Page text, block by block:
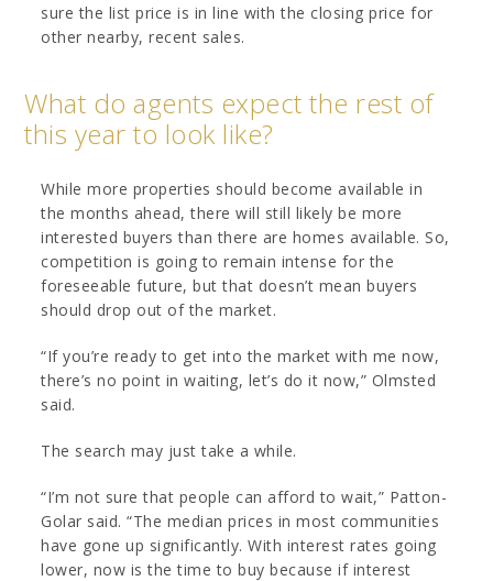
sure the list price is in line with the closing price for
other nearby, recent sales.
What do agents expect the rest of
this year to look like?
While more properties should become available in
the months ahead, there will still likely be more
interested buyers than there are homes available. So,
competition is going to remain intense for the
foreseeable future, but that doesn’t mean buyers
should drop out of the market.
“If you’re ready to get into the market with me now,
there’s no point in waiting, let’s do it now,” Olmsted
said.
The search may just take a while.
“I’m not sure that people can afford to wait,” Patton-
Golar said. “The median prices in most communities
have gone up significantly. With interest rates going
lower, now is the time to buy because if interest